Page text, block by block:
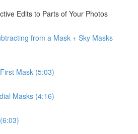
Edits to Parts of Your Photos
from a Mask + Sky Masks
Mask (5:03)
Masks (4:16)